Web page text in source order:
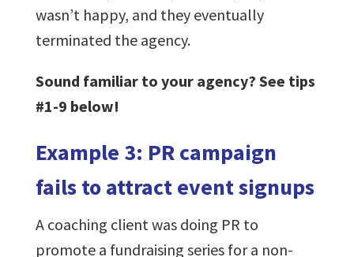
wasn’t happy, and they eventually
terminated the agency.
Sound familiar to your agency? See tips
#1-9 below!
Example 3: PR campaign
fails to attract event signups
A coaching client was doing PR to
promote a fundraising series for a non-